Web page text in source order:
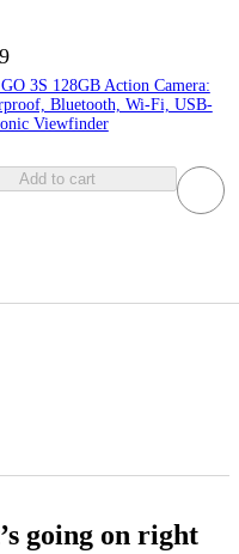
3S 128GB Action Camera:
Bluetooth, Wi-Fi, USB-
Viewfinder
Add to cart
going on right